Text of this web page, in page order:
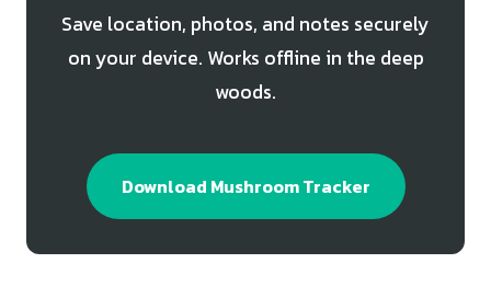
Save location, photos, and notes securely
on your device. Works offline in the deep
woods.
Download Mushroom Tracker